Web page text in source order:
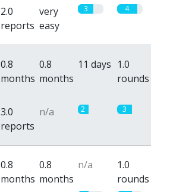
2.0
reports
very
easy
3 4
0.8
months
0.8
months
11 days 1.0
rounds
3.0
reports
n/a 2 3
0.8
months
0.8
months
n/a
1.0
rounds